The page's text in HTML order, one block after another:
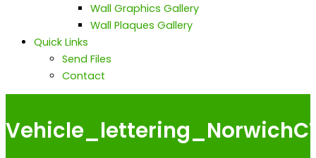
Wall Graphics Gallery
Wall Plaques Gallery
Quick Links
Send Files
Contact